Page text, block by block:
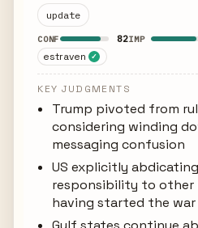
update
CONF 82IMP
estraven ✓
KEY JUDGMENTS
Trump pivoted from
considering winding
messaging confusion
US explicitly
responsibility to other
having started the war